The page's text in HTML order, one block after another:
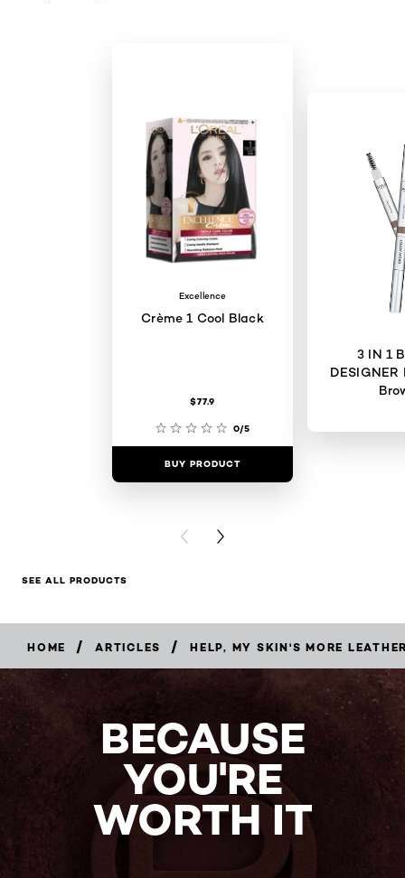
Excellence
Crème 1 Cool Black
$77.9
0/5
BUY PRODUCT
3 IN 1
DESIGNER
PREVIOUS CARD
NEXT CARD
SEE ALL PRODUCTS
HOME / ARTICLES / HELP, MY SKIN'S MORE
BECAUSE
YOU'RE
WORTH IT